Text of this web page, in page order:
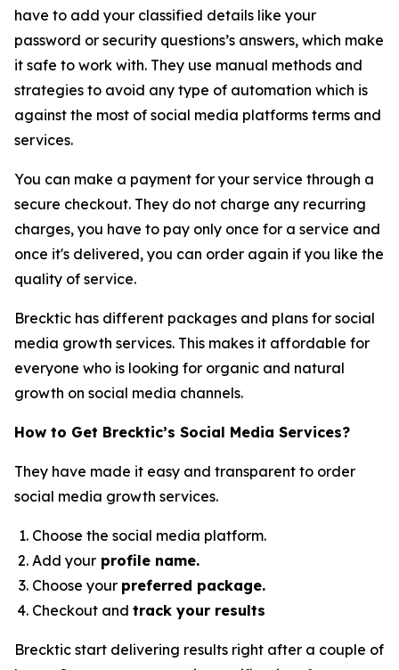
have to add your classified details like your
password or security questions’s answers, which make
it safe to work with. They use manual methods and
strategies to avoid any type of automation which is
against the most of social media platforms terms and
services.
You can make a payment for your service through a
secure checkout. They do not charge any recurring
charges, you have to pay only once for a service and
once it's delivered, you can order again if you like the
quality of service.
Brecktic has different packages and plans for social
media growth services. This makes it affordable for
everyone who is looking for organic and natural
growth on social media channels.
How to Get Brecktic’s Social Media Services?
They have made it easy and transparent to order
social media growth services.
Choose the social media platform.
Add your profile name.
Choose your preferred package.
Checkout and track your results
Brecktic start delivering results right after a couple of